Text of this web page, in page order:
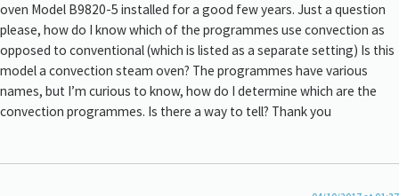
oven Model B9820-5 installed for a good few years. Just a question
please, how do I know which of the programmes use convection as
opposed to conventional (which is listed as a separate setting) Is this
model a convection steam oven? The programmes have various
names, but I’m curious to know, how do I determine which are the
convection programmes. Is there a way to tell? Thank you